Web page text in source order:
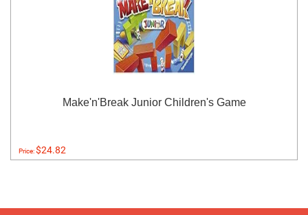
Make'n'Break Junior Children's Game
Price:$24.82